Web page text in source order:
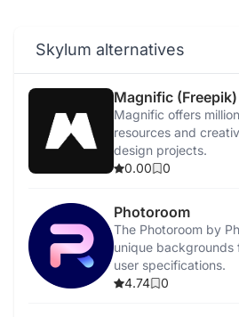
Skylum alternatives
Magnific (Freepik)
Magnific offers
resources and
design projects.
0.00
0
Photoroom
The Photoroom by
unique backgrounds
user specifications.
4.74
0